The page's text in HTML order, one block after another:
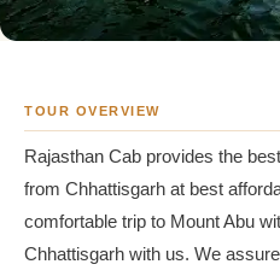
TOUR OVERVIEW
Rajasthan Cab provides the
from Chhattisgarh at best
comfortable trip to Mount Abu
Chhattisgarh with us. We